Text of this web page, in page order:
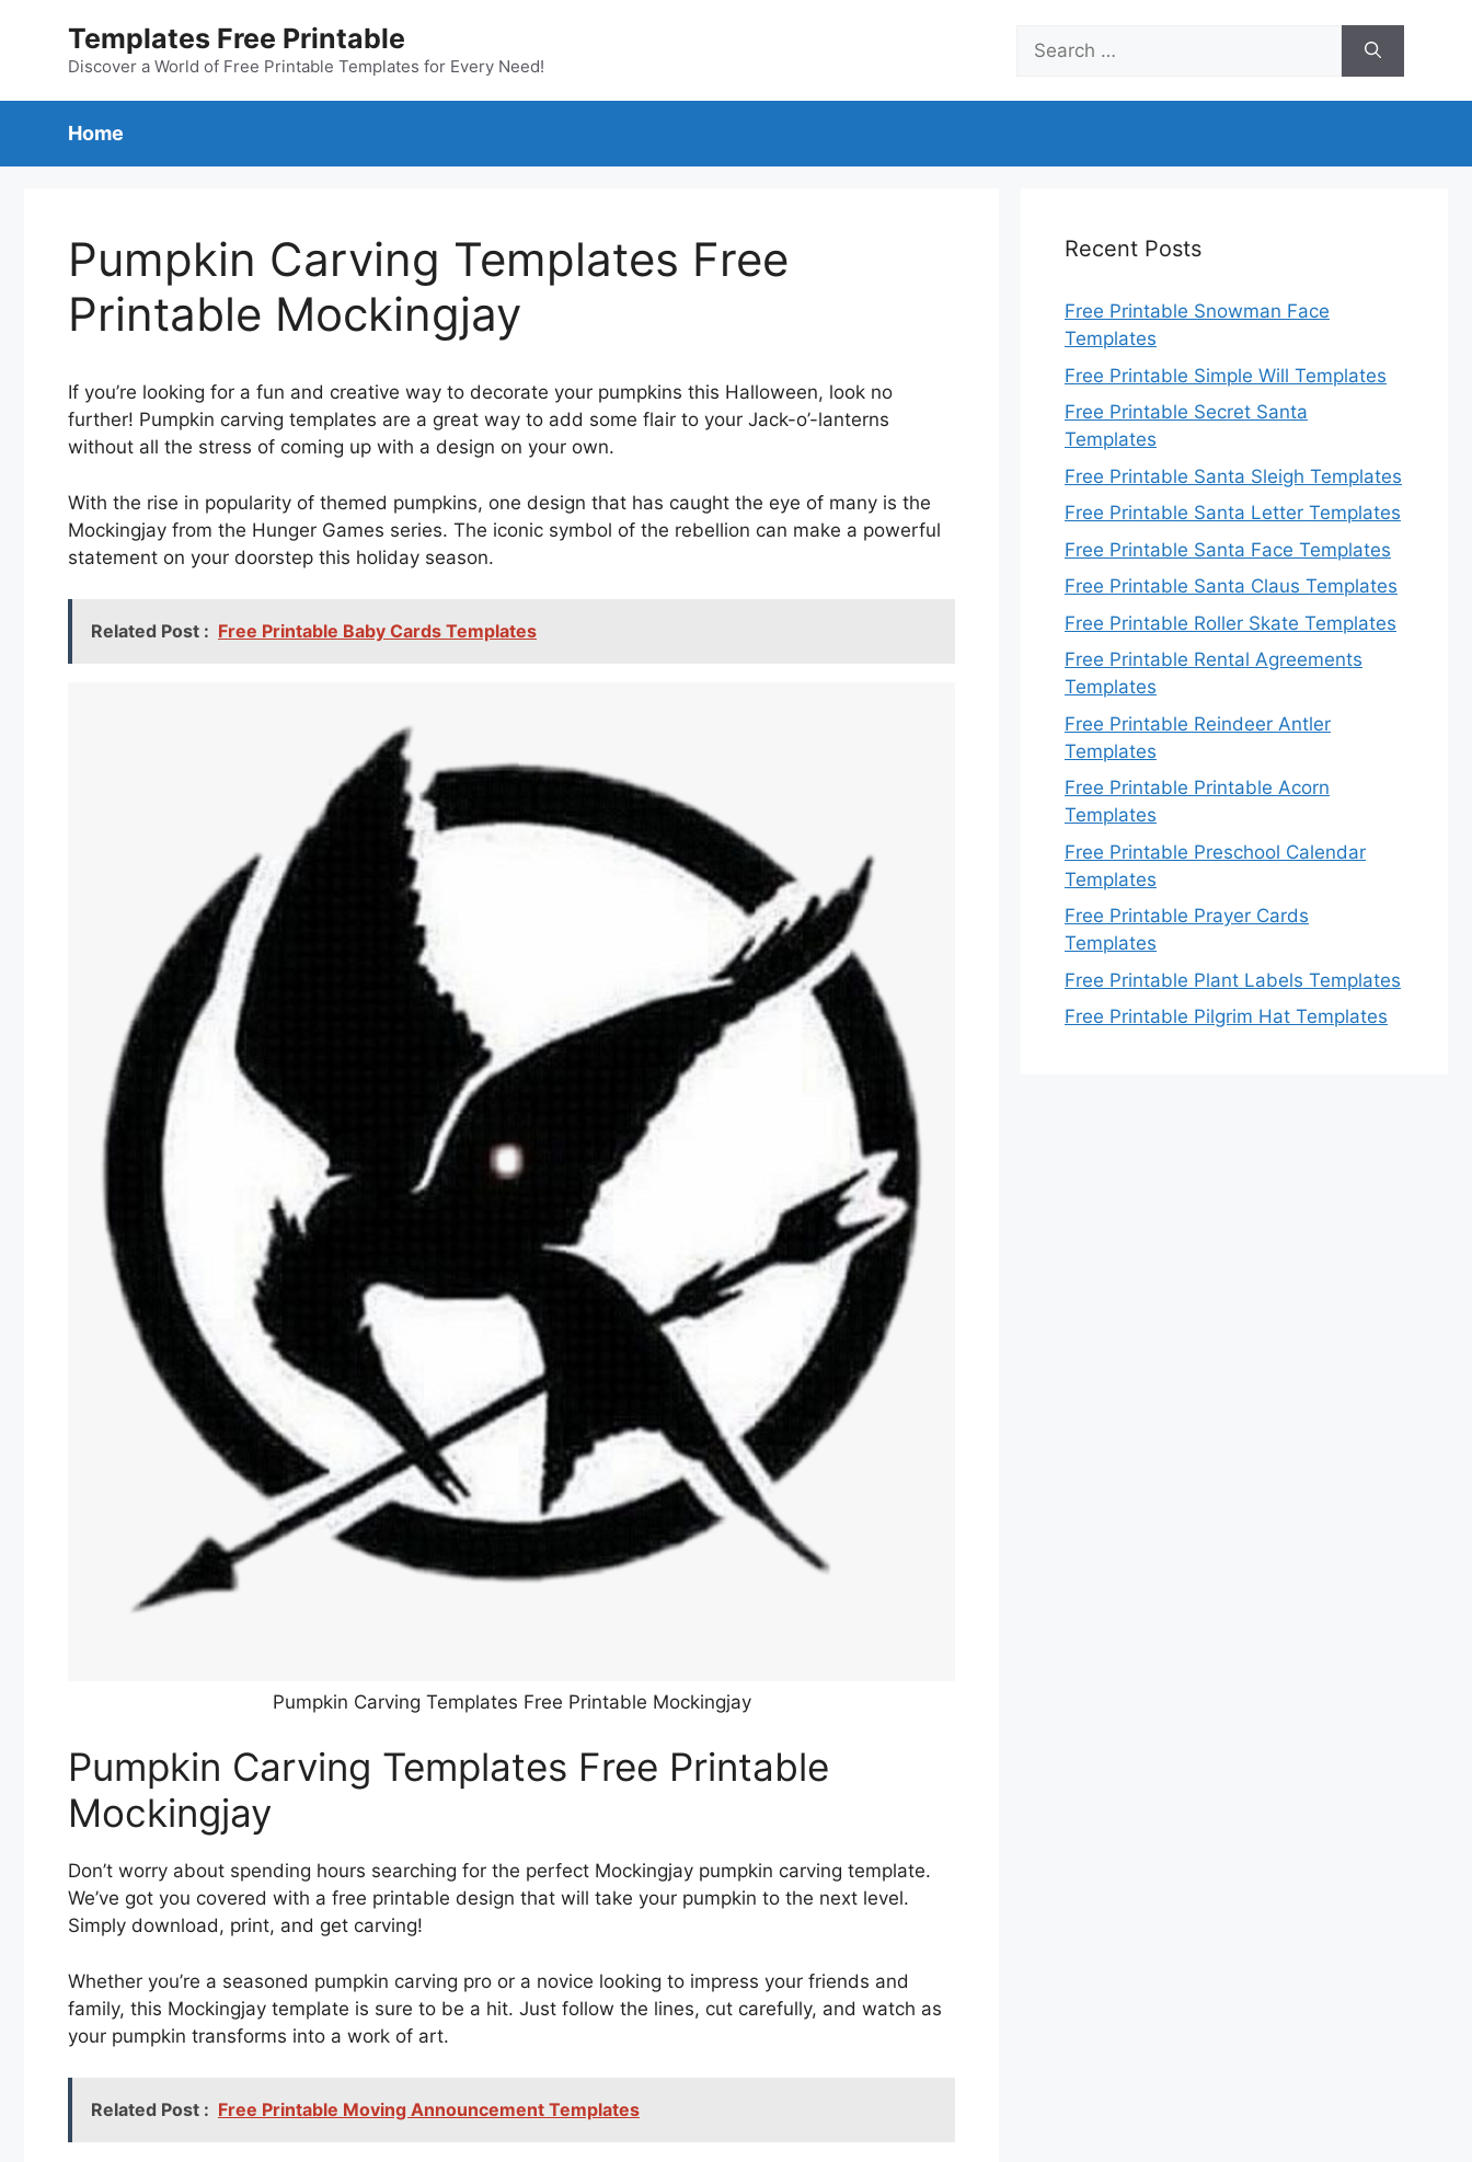
Templates Free Printable
Discover a World of Free Printable Templates for Every Need!
for:
Home
Pumpkin Carving Templates Free
Printable Mockingjay
If you’re looking for a fun and creative way to decorate your pumpkins this Halloween, look no
further! Pumpkin carving templates are a great way to add some flair to your Jack-o’-lanterns
without all the stress of coming up with a design on your own.
With the rise in popularity of themed pumpkins, one design that has caught the eye of many is the
Mockingjay from the Hunger Games series. The iconic symbol of the rebellion can make a powerful
statement on your doorstep this holiday season.
Related Post : Free Printable Baby Cards Templates
Pumpkin Carving Templates Free Printable Mockingjay
Pumpkin Carving Templates Free Printable
Mockingjay
Don’t worry about spending hours searching for the perfect Mockingjay pumpkin carving template.
We’ve got you covered with a free printable design that will take your pumpkin to the next level.
Simply download, print, and get carving!
Whether you’re a seasoned pumpkin carving pro or a novice looking to impress your friends and
family, this Mockingjay template is sure to be a hit. Just follow the lines, cut carefully, and watch as
your pumpkin transforms into a work of art.
Related Post : Free Printable Moving Announcement Templates
Recent Posts
Free Printable Snowman Face
Templates
Free Printable Simple Will Templates
Free Printable Secret Santa
Templates
Free Printable Santa Sleigh Templates
Free Printable Santa Letter Templates
Free Printable Santa Face Templates
Free Printable Santa Claus Templates
Free Printable Roller Skate Templates
Free Printable Rental Agreements
Templates
Free Printable Reindeer Antler
Templates
Free Printable Printable Acorn
Templates
Free Printable Preschool Calendar
Templates
Free Printable Prayer Cards
Templates
Free Printable Plant Labels Templates
Free Printable Pilgrim Hat Templates